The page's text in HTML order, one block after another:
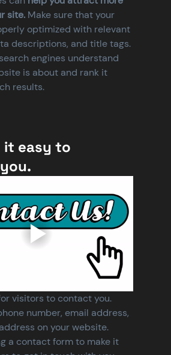
site. Make sure that your
optimized with relevant
descriptions, and title tags.
engines understand
is about and rank it
results.
it easy to
visitors to contact you.
number, email address,
on your website.
a contact form to make it